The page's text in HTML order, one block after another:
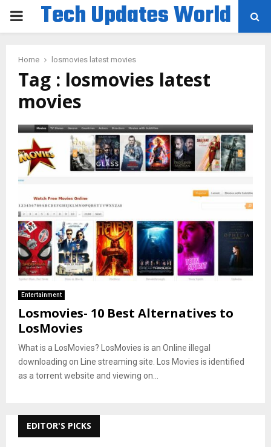
PRIMARYTech Updates World
Home losmovies latest movies
Tag : losmovies latest
movies
Entertainment
Losmovies- 10 Best Alternatives to
LosMovies
What is a LosMovies? LosMovies is an Online illegal
downloading on Line streaming site. Los Movies is identified
as a torrent website and viewing on...
EDITOR'S PICKS